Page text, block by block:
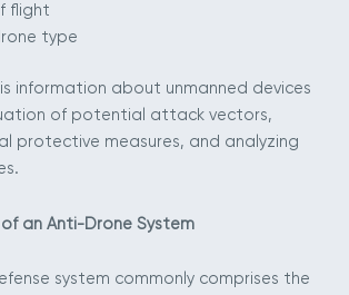
flight
type
information about unmanned devices
of potential attack vectors,
protective measures, and analyzing
an Anti-Drone System
system commonly comprises the